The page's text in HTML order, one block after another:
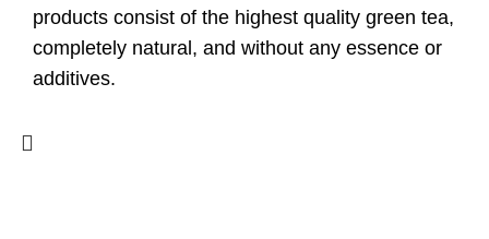
products consist of the highest quality green tea,
completely natural, and without any essence or
additives.